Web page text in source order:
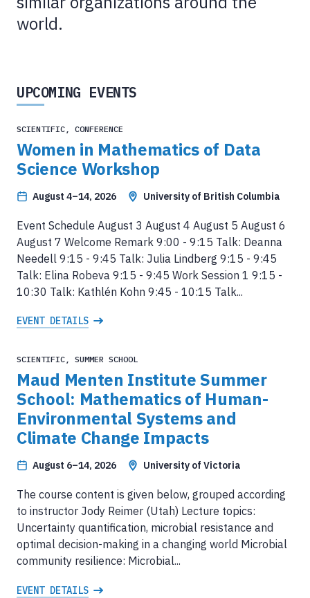
world.
UPCOMING EVENTS
SCIENTIFIC, CONFERENCE
Women in Mathematics of Data
Science Workshop
August 4–14, 2026 University of British Columbia
Event Schedule August 3 August 4 August 5 August 6
August 7 Welcome Remark 9:00 - 9:15 Talk: Deanna
Needell 9:15 - 9:45 Talk: Julia Lindberg 9:15 - 9:45
Talk: Elina Robeva 9:15 - 9:45 Work Session 1 9:15 -
10:30 Talk: Kathlén Kohn 9:45 - 10:15 Talk...
EVENT DETAILS
SCIENTIFIC, SUMMER SCHOOL
Maud Menten Institute Summer
School: Mathematics of Human-
Environmental Systems and
Climate Change Impacts
August 6–14, 2026 University of Victoria
The course content is given below, grouped according
to instructor Jody Reimer (Utah) Lecture topics:
Uncertainty quantification, microbial resistance and
optimal decision-making in a changing world Microbial
community resilience: Microbial...
EVENT DETAILS